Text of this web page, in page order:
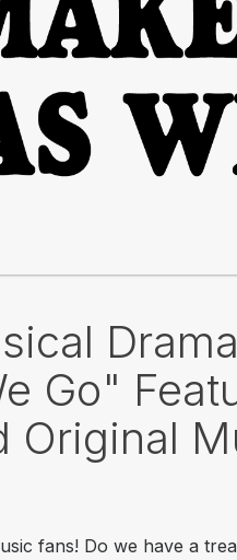
Go"
Original
fans! Do we have a